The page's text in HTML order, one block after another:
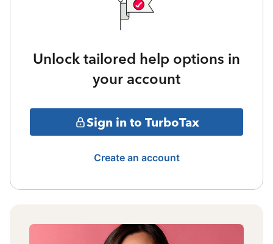
Unlock tailored help options in
your account
Sign in to TurboTax
Create an account